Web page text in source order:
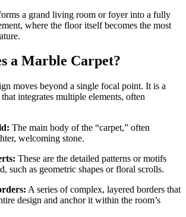
a grand living room or foyer into a fully
where the floor itself becomes the most
a Marble Carpet?
moves beyond a single focal point. It is a
integrates multiple elements, often
The main body of the “carpet,” often
welcoming stone.
These are the detailed patterns or motifs
such as geometric shapes or floral scrolls.
A series of complex, layered borders that
design and anchor it within the room’s